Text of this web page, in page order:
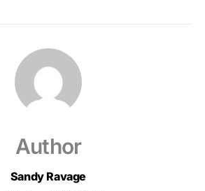
Author
Sandy Ravage